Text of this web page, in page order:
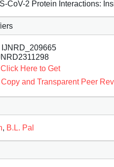
CoV-2 Protein Interactions:
IJNRD_209665
Click Here to Get
and Transparent Peer
, B.L. Pal